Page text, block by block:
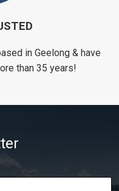
in Geelong & have
than 35 years!